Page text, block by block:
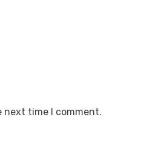
next time I comment.